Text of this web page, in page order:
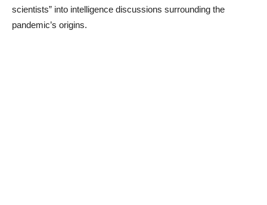
scientists” into intelligence discussions surrounding the
pandemic’s origins.